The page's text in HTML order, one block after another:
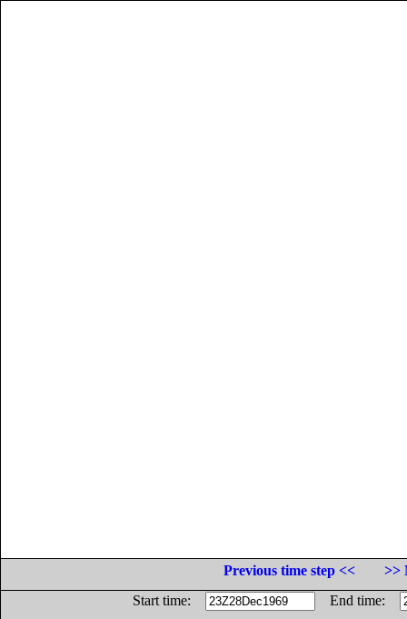
Previous time step <<
>>
Start time:
End time: